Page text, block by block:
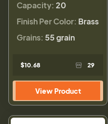
Capacity: 20
Finish Per Color: Brass
Grains: 55 grain
$10.68 29
View Product